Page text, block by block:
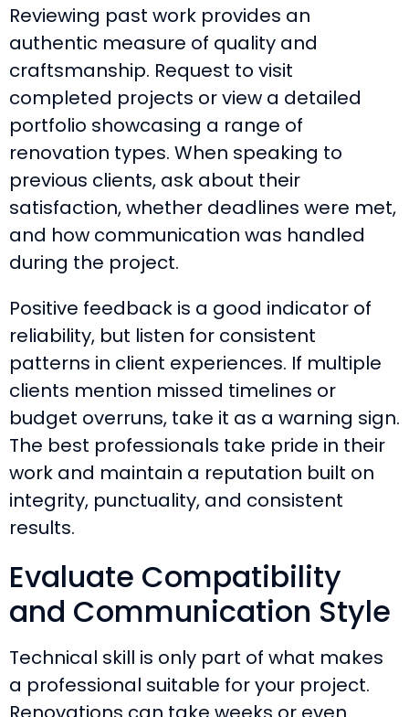
Reviewing past work provides an
authentic measure of quality and
craftsmanship. Request to visit
completed projects or view a detailed
portfolio showcasing a range of
renovation types. When speaking to
previous clients, ask about their
satisfaction, whether deadlines were met,
and how communication was handled
during the project.
Positive feedback is a good indicator of
reliability, but listen for consistent
patterns in client experiences. If multiple
clients mention missed timelines or
budget overruns, take it as a warning sign.
The best professionals take pride in their
work and maintain a reputation built on
integrity, punctuality, and consistent
results.
Evaluate Compatibility
and Communication Style
Technical skill is only part of what makes
a professional suitable for your project.